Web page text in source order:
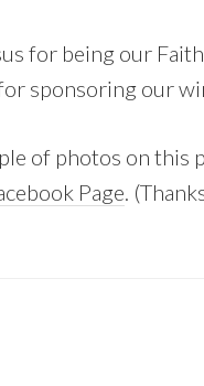
for being our
sponsoring our
of photos on this
Page.